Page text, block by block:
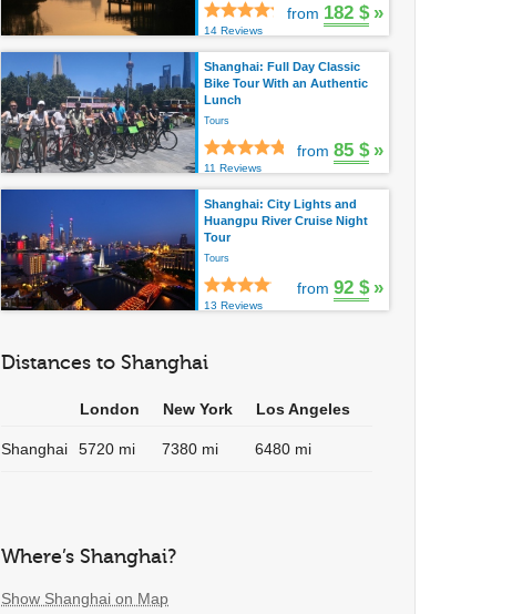
14 Reviews
from 182 $ »
Shanghai: Full Day Classic
Bike Tour With an Authentic
Lunch
Tours
11 Reviews
from 85 $ »
Shanghai: City Lights and
Huangpu River Cruise Night
Tour
Tours
13 Reviews
from 92 $ »
Distances to Shanghai
London New York Los Angeles
Shanghai 5720 mi 7380 mi 6480 mi
Where’s Shanghai?
Show Shanghai on Map